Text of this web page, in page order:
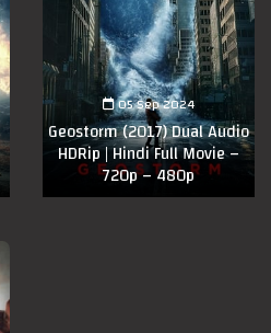
05 Sep 2024
Geostorm (2017) Dual Audio
HDRip | Hindi Full Movie –
720p – 480p